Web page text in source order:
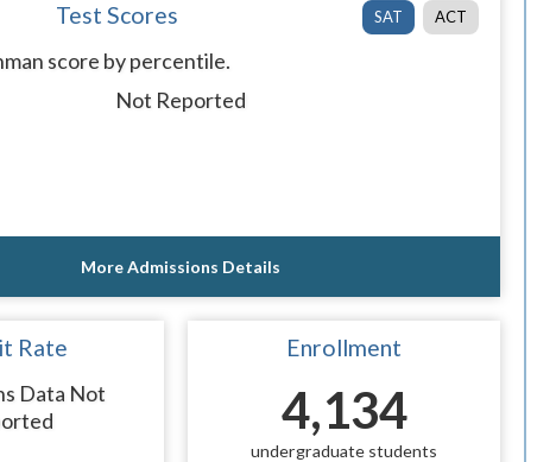
SAT ACT
Test Scores
score by percentile.
Not Reported
More Admissions Details
Rate
Data Not
Enrollment
4,134
undergraduate students